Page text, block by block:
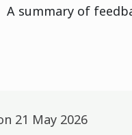
A summary of
21 May 2026